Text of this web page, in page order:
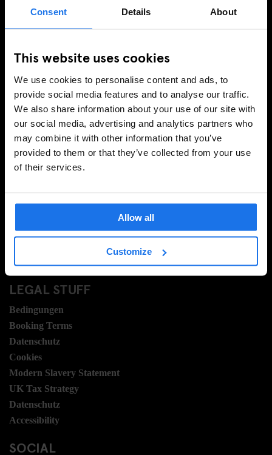
Consent Details About
This website uses cookies
We use cookies to personalise content and ads, to
provide social media features and to analyse our traffic.
We also share information about your use of our site with
our social media, advertising and analytics partners who
may combine it with other information that you’ve
provided to them or that they’ve collected from your use
of their services.
Allow all
Customize
MELDE DICH FÜR UNSEREN NEWSLETTER AN, UM
REGISTRIEREN
INFORMATIONEN
Über uns
Hotel Development
Sustainability
LEGAL STUFF
Bedingungen
Booking Terms
Datenschutz
Cookies
Modern Slavery Statement
UK Tax Strategy
Datenschutz
Accessibility
SOCIAL